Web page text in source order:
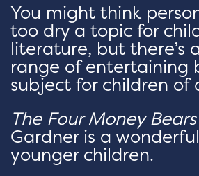
You might think
too dry a topic for
literature, but there’s
range of entertaining
subject for children of
The Four Money Bears
Gardner is a
younger children.